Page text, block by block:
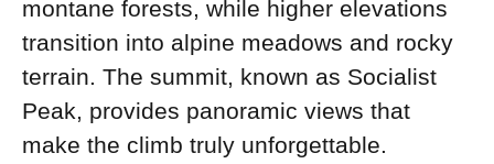
montane forests, while higher elevations
transition into alpine meadows and rocky
terrain. The summit, known as Socialist
Peak, provides panoramic views that
make the climb truly unforgettable.